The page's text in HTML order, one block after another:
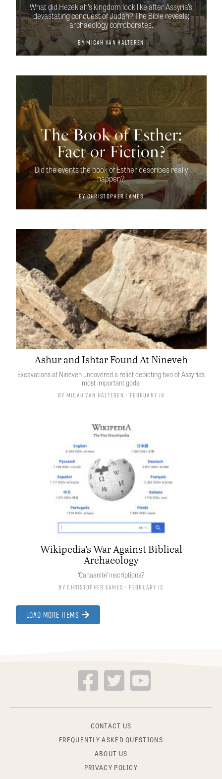
What did Hezekiah’s kingdom look like after Assyria’s
devastating conquest of Judah? The Bible reveals;
archaeology corroborates.
ByMicah van Halteren
The Book of Esther:
Fact or Fiction?
Did the events the book of Esther describes really
happen?
ByChristopher Eames
Ashur and Ishtar Found At Nineveh
Excavations at Nineveh uncovered a relief depicting two of Assyria’s
most important gods.
By Micah van Halteren • February 19
Wikipedia’s War Against Biblical
Archaeology
‘Canaanite’ inscriptions?
ByChristopher Eames • February 13
Load More Items
CONTACT US
FREQUENTLY ASKED QUESTIONS
ABOUT US
PRIVACY POLICY